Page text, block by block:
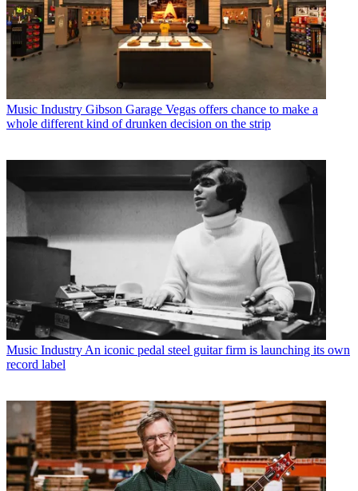
Music Industry Gibson Garage Vegas offers chance to make a
whole different kind of drunken decision on the strip
Music Industry An iconic pedal steel guitar firm is launching its own
record label